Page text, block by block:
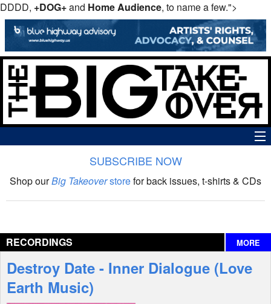
DDDD, +DOG+and Home Audience, to name a few.">
The Big Takeover Show
Interviews
Features
SUBSCRIBE NOW
Shop ourBig Takeoverstorefor back issues, t-shirts & CDs
RECORDINGS MORE
Destroy Date - Inner Dialogue (Love
Earth Music)